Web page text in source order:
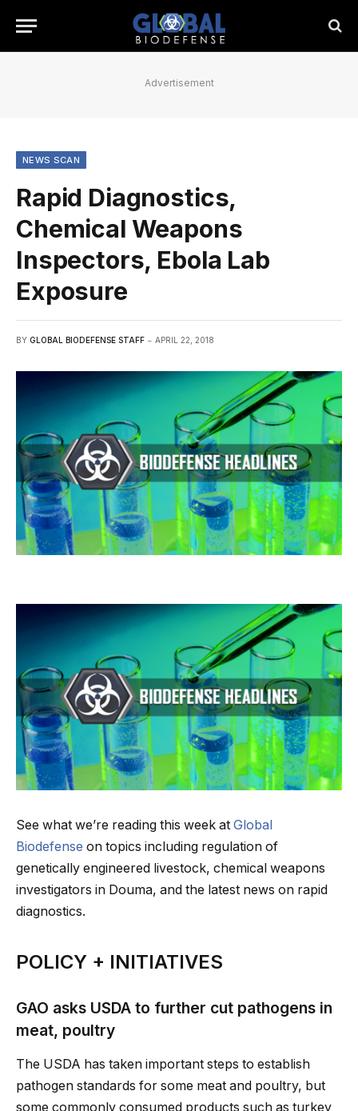
Advertisement
NEWS SCAN
Rapid Diagnostics,
Chemical Weapons
Inspectors, Ebola Lab
Exposure
BY GLOBAL BIODEFENSE STAFF APRIL 22, 2018
See what we’re reading this week at Global
Biodefense on topics including regulation of
genetically engineered livestock, chemical weapons
investigators in Douma, and the latest news on rapid
diagnostics.
POLICY + INITIATIVES
GAO asks USDA to further cut pathogens in
meat, poultry
The USDA has taken important steps to establish
pathogen standards for some meat and poultry, but
some commonly consumed products such as turkey